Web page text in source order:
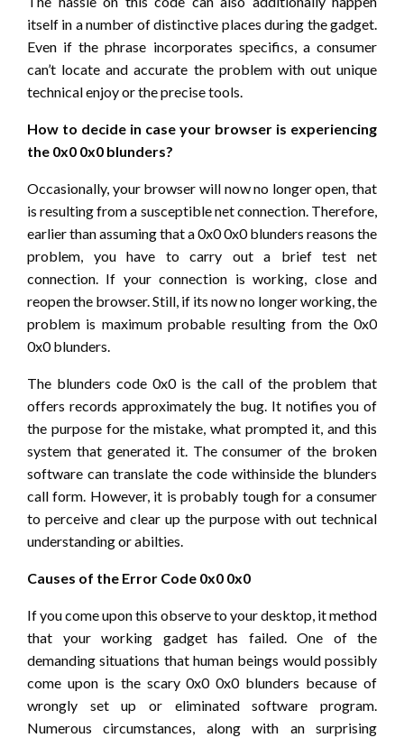
itself in a number of distinctive places during the gadget.
Even if the phrase incorporates specifics, a consumer
can’t locate and accurate the problem with out unique
technical enjoy or the precise tools.
How to decide in case your browser is experiencing
the 0x0 0x0 blunders?
Occasionally, your browser will now no longer open, that
is resulting from a susceptible net connection. Therefore,
earlier than assuming that a 0x0 0x0 blunders reasons the
problem, you have to carry out a brief test net
connection. If your connection is working, close and
reopen the browser. Still, if its now no longer working, the
problem is maximum probable resulting from the 0x0
0x0 blunders.
The blunders code 0x0 is the call of the problem that
offers records approximately the bug. It notifies you of
the purpose for the mistake, what prompted it, and this
system that generated it. The consumer of the broken
software can translate the code withinside the blunders
call form. However, it is probably tough for a consumer
to perceive and clear up the purpose with out technical
understanding or abilties.
Causes of the Error Code 0x0 0x0
If you come upon this observe to your desktop, it method
that your working gadget has failed. One of the
demanding situations that human beings would possibly
come upon is the scary 0x0 0x0 blunders because of
wrongly set up or eliminated software program.
Numerous circumstances, along with an surprising